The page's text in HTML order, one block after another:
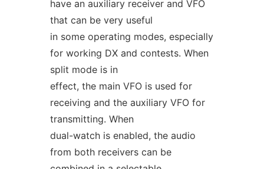
have an auxiliary receiver and VFO
that can be very useful
in some operating modes, especially
for working DX and contests. When
split mode is in
effect, the main VFO is used for
receiving and the auxiliary VFO for
transmitting. When
dual-watch is enabled, the audio
from both receivers can be